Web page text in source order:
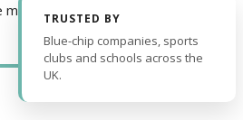
and pin badges
TRUSTED BY
Blue-chip companies, sports
clubs and schools across the
UK.